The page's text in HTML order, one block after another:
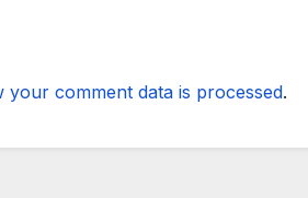
your comment data is processed.